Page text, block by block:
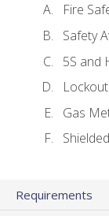
Fire
Safety
5S and
Gas
Requirements